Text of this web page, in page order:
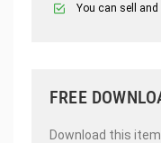
You can sell
FREE
Download this